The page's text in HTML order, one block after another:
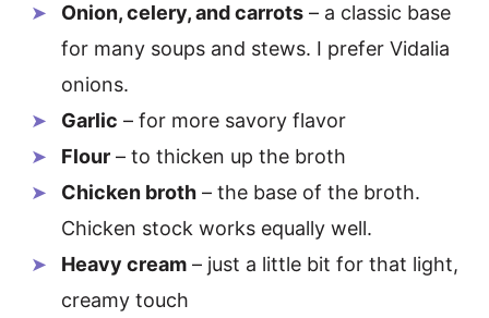
Onion, celery, and carrots – a classic base
for many soups and stews. I prefer Vidalia
onions.
Garlic – for more savory flavor
Flour – to thicken up the broth
Chicken broth – the base of the broth.
Chicken stock works equally well.
Heavy cream – just a little bit for that light,
creamy touch